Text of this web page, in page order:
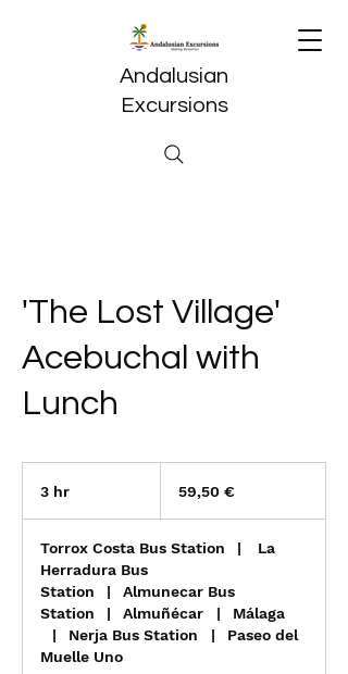
Andalusian
Excursions
'The Lost Village'
Acebuchal with
Lunch
3 hr 59,50 €
Torrox Costa Bus Station |
La
Herradura Bus
Station
|
Almunecar Bus
Station
| Almuñécar |
Málaga
|
Nerja Bus Station |
Paseo del
Muelle Uno